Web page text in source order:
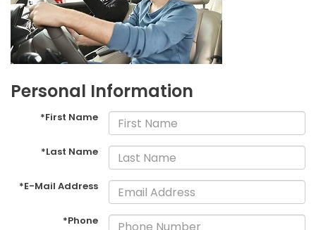
Personal Information
*First Name
*Last Name
*E-Mail Address
*Phone